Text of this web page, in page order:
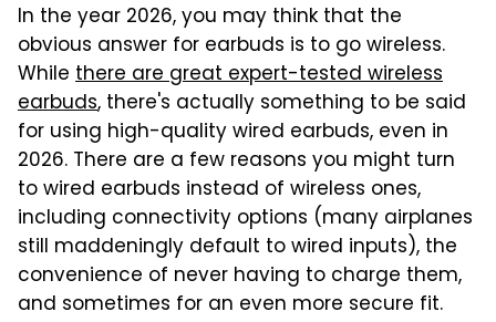
In the year 2026, you may think that the
obvious answer for earbuds is to go wireless.
While there are great expert-tested wireless
earbuds, there's actually something to be said
for using high-quality wired earbuds, even in
2026. There are a few reasons you might turn
to wired earbuds instead of wireless ones,
including connectivity options (many airplanes
still maddeningly default to wired inputs), the
convenience of never having to charge them,
and sometimes for an even more secure fit.